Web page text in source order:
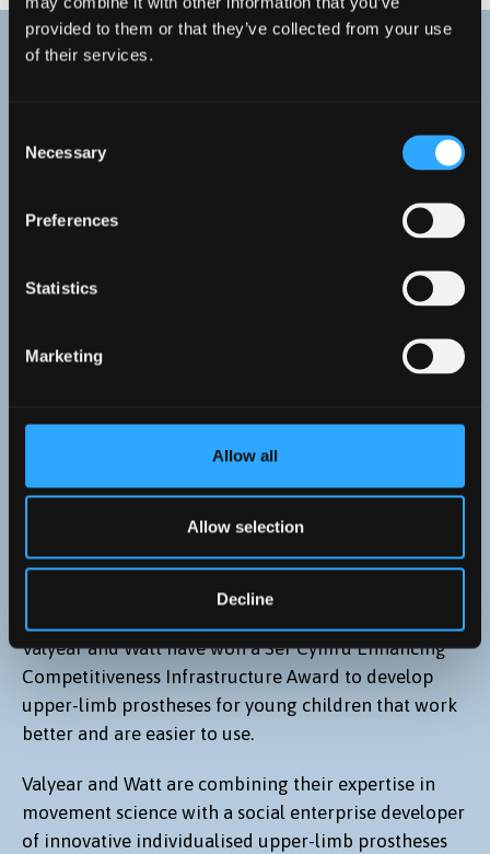
provided to them or that they’ve collected from your use
of their services.
Selection
Necessary
Preferences
Statistics
Marketing
Allow all
Allow selection
Decline
Improving child prostheses, and rehabilitation of
peripheral nerve injuries, using movement science
- Ken Valyear [PI], Simon Watt (Bangor University) and
Ambionics (CEO and founder, Ben Ryan)
Valyear and Watt have won a Sêr Cymru Enhancing
Competitiveness Infrastructure Award to develop
upper-limb prostheses for young children that work
better and are easier to use.
Valyear and Watt are combining their expertise in
movement science with a social enterprise developer
of innovative individualised upper-limb prostheses